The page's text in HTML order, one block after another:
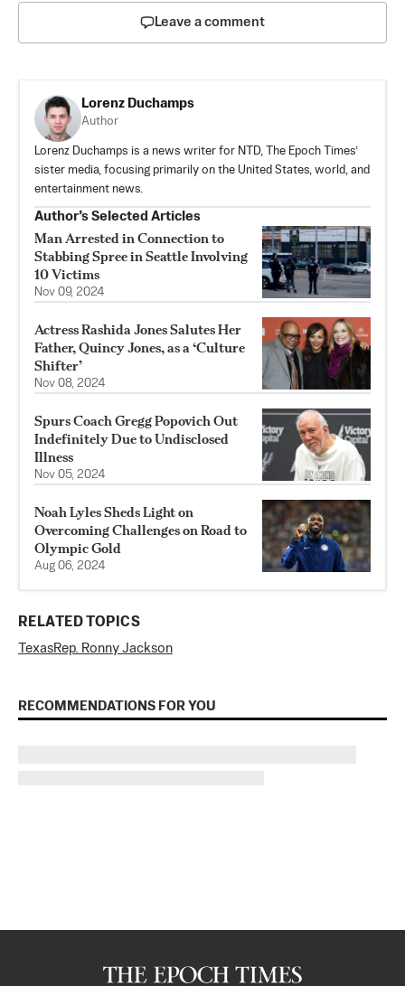
Leave a comment
Lorenz Duchamps
Author
Lorenz Duchamps is a news writer for NTD, The Epoch Times’
sister media, focusing primarily on the United States, world, and
entertainment news.
Author’s Selected Articles
Man Arrested in Connection to
Stabbing Spree in Seattle Involving
10 Victims
Nov 09, 2024
Actress Rashida Jones Salutes Her
Father, Quincy Jones, as a ‘Culture
Shifter’
Nov 08, 2024
Spurs Coach Gregg Popovich Out
Indefinitely Due to Undisclosed
Illness
Nov 05, 2024
Noah Lyles Sheds Light on
Overcoming Challenges on Road to
Olympic Gold
Aug 06, 2024
RELATED TOPICS
TexasRep. Ronny Jackson
RECOMMENDATIONS FOR YOU